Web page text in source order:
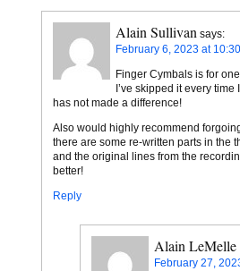
Alain Sullivan says:
February 6, 2023 at
Finger Cymbals is for
I’ve skipped it every time
has not made a difference!
Also would highly recommend
there are some re-written parts in the
and the original lines from the
better!
Reply
Alain LeMelle
February 27,